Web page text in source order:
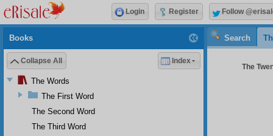
Search
The
Books
Collapse All Index
The Words
The First Word
The Second Word
The Third Word
Login Register Follow